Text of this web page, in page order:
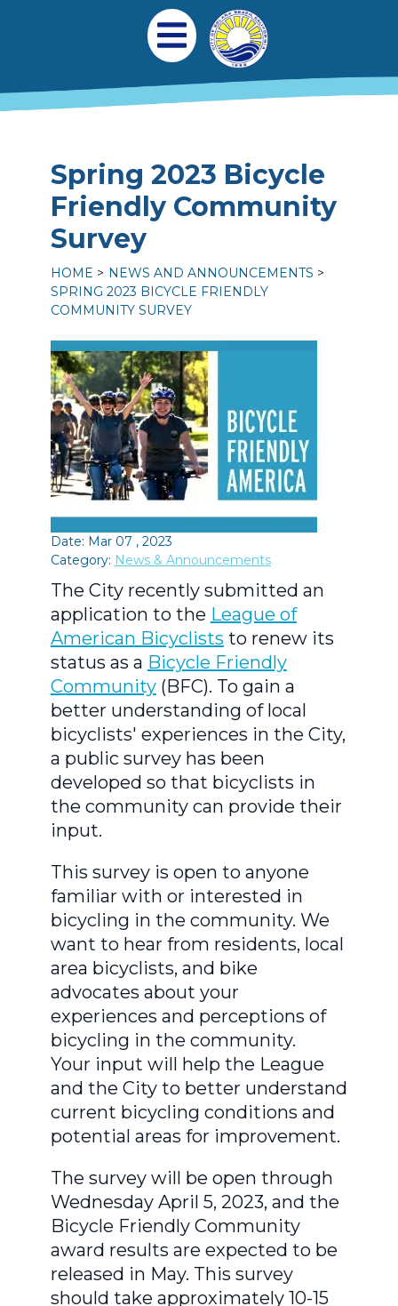
Main navigation
Open Mobile Menu
Spring 2023 Bicycle
Friendly Community
Survey
HOME
NEWS AND ANNOUNCEMENTS
SPRING 2023 BICYCLE FRIENDLY
COMMUNITY SURVEY
Date: Mar 07 , 2023
Category: News & Announcements
The City recently submitted an
application to the League of
American Bicyclists to renew its
status as a Bicycle Friendly
Community(BFC). To gain a
better understanding of local
bicyclists' experiences in the City,
a public survey has been
developed so that bicyclists in
the community can provide their
input.
This survey is open to anyone
familiar with or interested in
bicycling in the community. We
want to hear from residents, local
area bicyclists, and bike
advocates about your
experiences and perceptions of
bicycling in the community.
Your input will help the League
and the City to better understand
current bicycling conditions and
potential areas for improvement.
The survey will be open through
Wednesday April 5, 2023, and the
Bicycle Friendly Community
award results are expected to be
released in May. This survey
should take approximately 10-15